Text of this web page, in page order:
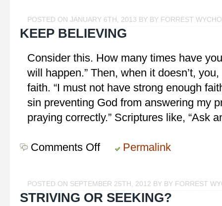
a
Reason
POSTED ON JANUARY 6TH, 2013 BY BY FORREST
KEEP BELIEVING
Consider this. How many times have
will happen.” Then, when it doesn’t,
faith. “I must not have strong enough
sin preventing God from answering my
praying correctly.” Scriptures like, “Ask
Comments Offon
Permalink
POSTED ON SEPTEMBER 25TH, 2012 BY BY FORREST
STRIVING OR SEEKING?